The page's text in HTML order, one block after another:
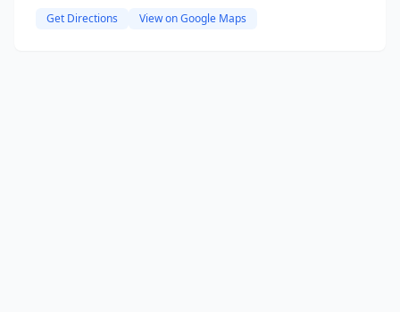
Get Directions View on Google Maps